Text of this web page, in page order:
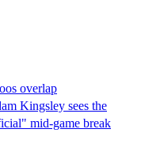
overlap
Kingsley sees the
mid-game break